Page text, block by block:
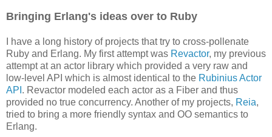
Bringing Erlang's ideas over to Ruby
I have a long history of projects that try to cross-pollenate
Ruby and Erlang. My first attempt was Revactor, my previous
attempt at an actor library which provided a very raw and
low-level API which is almost identical to the Rubinius Actor
API . Revactor modeled each actor as a Fiber and thus
provided no true concurrency. Another of my projects, Reia,
tried to bring a more friendly syntax and OO semantics to
Erlang.